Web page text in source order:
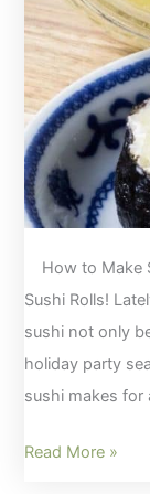
Egg
Fast!
How to Make
Sushi Rolls!
sushi not only
holiday party
sushi makes for
How
Read More »